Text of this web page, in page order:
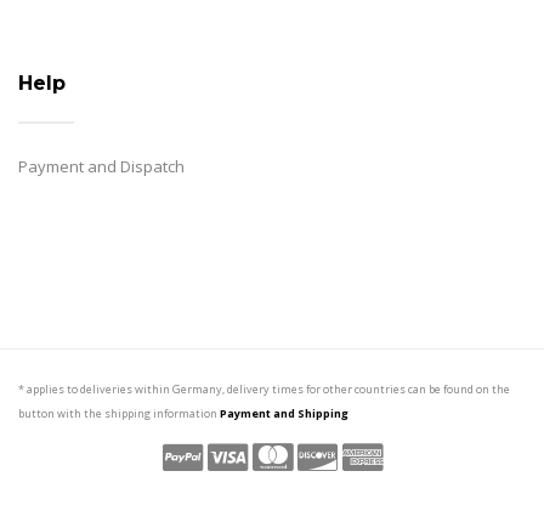
Help
Payment and Dispatch
* applies to deliveries within Germany, delivery times for other countries can be found on the
button with the shipping information Payment and Shipping